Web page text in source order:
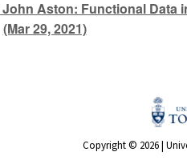
Aston: Functional Data
(Mar 29, 2021)
Copyright © 2026 |